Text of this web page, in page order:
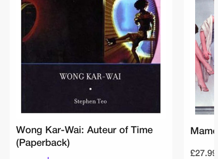
Wong Kar-Wai: Auteur of Time
(Paperback)
£27.99